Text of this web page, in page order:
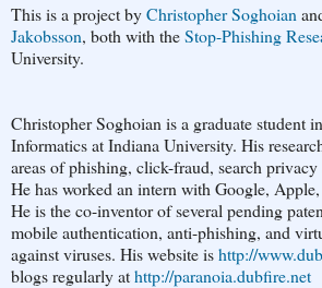
This is a project byChristopher Soghoian
Jakobsson, both with theStop-Phishing
University.
Christopher Soghoian is a graduate student
Informatics at Indiana University. His
areas of phishing, click-fraud, search
He has worked an intern with Google,
He is the co-inventor of several pending
mobile authentication, anti-phishing, and
against viruses. His website ishttp://
blogs regularly athttp://paranoia.dubfire.net